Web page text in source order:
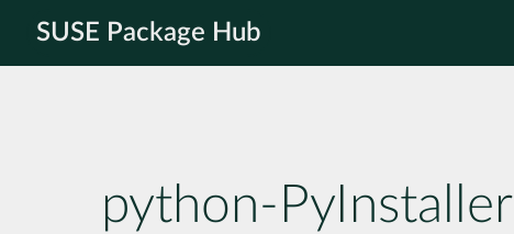
SUSE Package Hub
python-PyInstaller